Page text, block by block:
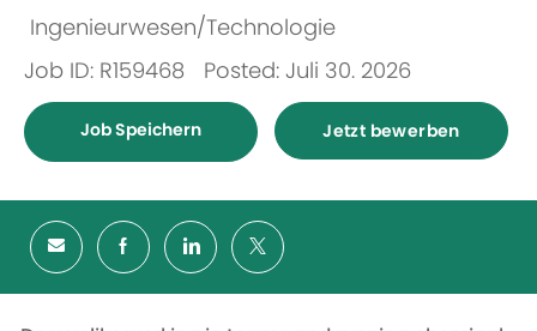
Kategorie
Ingenieurwesen/Technologie
Job ID: R159468
Posted: Juli 30. 2026
Job Speichern Jetzt bewerben